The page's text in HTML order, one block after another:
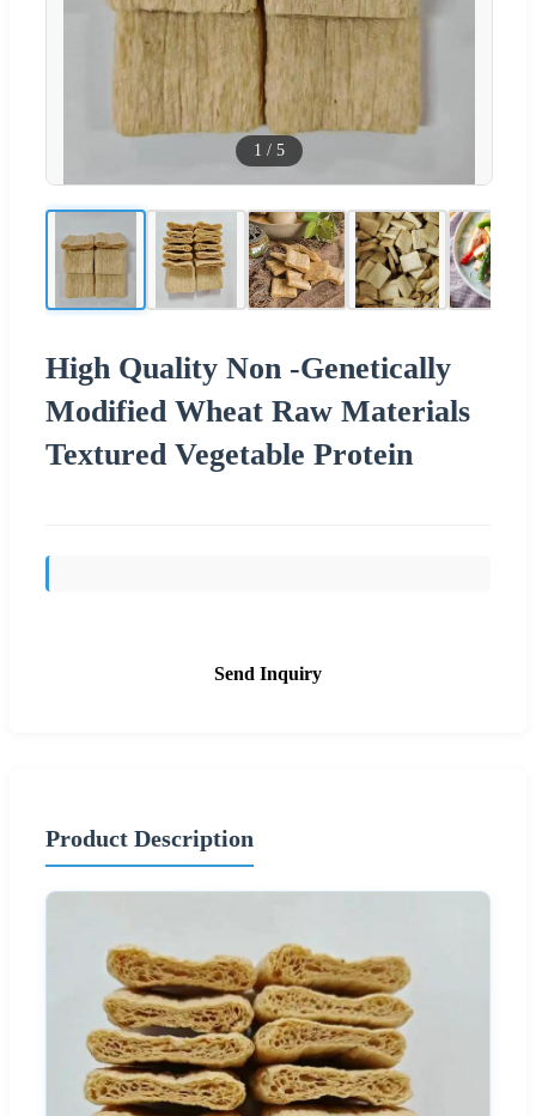
1 / 5
High Quality Non -Genetically
Modified Wheat Raw Materials
Textured Vegetable Protein
Send Inquiry
Product Description